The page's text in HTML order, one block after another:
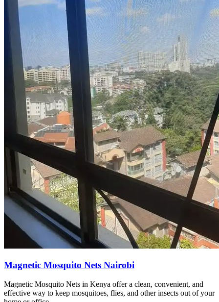
Magnetic Mosquito Nets Nairobi
Magnetic Mosquito Nets in Kenya offer a clean, convenient, and
effective way to keep mosquitoes, flies, and other insects out of your